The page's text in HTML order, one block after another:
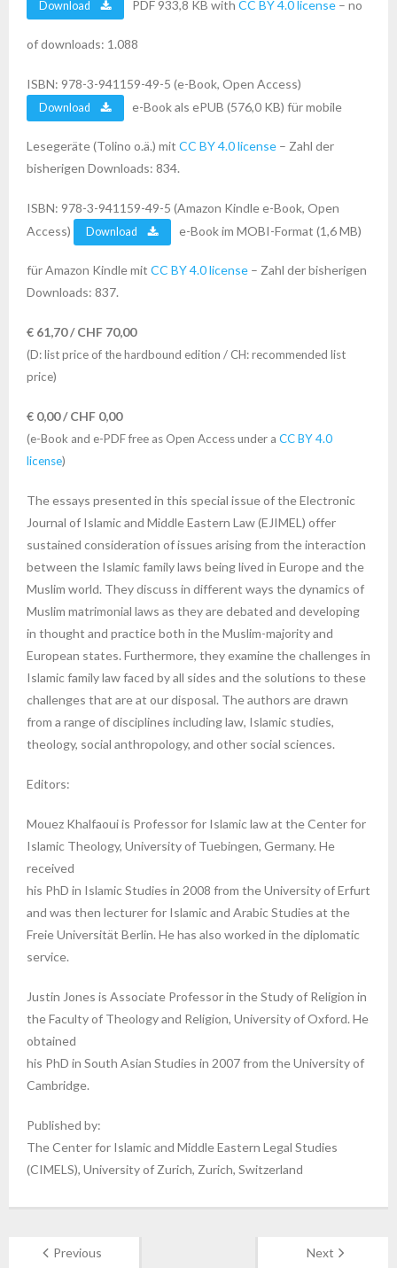
Download PDF 933,8 KB withCC BY 4.0 license – no
of downloads: 1.088
ISBN: 978-3-941159-49-5 (e-Book, Open Access)
Download e-Book als ePUB (576,0 KB) für mobile
Lesegeräte (Tolino o.ä.) mit CC BY 4.0 license – Zahl der
bisherigen Downloads: 834.
ISBN: 978-3-941159-49-5 (Amazon Kindle e-Book, Open
Access)
Download e-Book im MOBI-Format (1,6 MB)
für Amazon Kindle mit CC BY 4.0 license – Zahl der bisherigen
Downloads: 837.
€ 61,70 / CHF 70,00
(D: list price of the hardbound edition / CH: recommended list
price)
€ 0,00 / CHF 0,00
(e-Book and e-PDF free as Open Access under a CC BY 4.0
license)
The essays presented in this special issue of the Electronic
Journal of Islamic and Middle Eastern Law (EJIMEL) offer
sustained consideration of issues arising from the interaction
between the Islamic family laws being lived in Europe and the
Muslim world. They discuss in different ways the dynamics of
Muslim matrimonial laws as they are debated and developing
in thought and practice both in the Muslim-majority and
European states. Furthermore, they examine the challenges in
Islamic family law faced by all sides and the solutions to these
challenges that are at our disposal. The authors are drawn
from a range of disciplines including law, Islamic studies,
theology, social anthropology, and other social sciences.
Editors:
Mouez Khalfaoui is Professor for Islamic law at the Center for
Islamic Theology, University of Tuebingen, Germany. He
received
his PhD in Islamic Studies in 2008 from the University of Erfurt
and was then lecturer for Islamic and Arabic Studies at the
Freie Universität Berlin. He has also worked in the diplomatic
service.
Justin Jones is Associate Professor in the Study of Religion in
the Faculty of Theology and Religion, University of Oxford. He
obtained
his PhD in South Asian Studies in 2007 from the University of
Cambridge.
Published by:
The Center for Islamic and Middle Eastern Legal Studies
(CIMELS), University of Zurich, Zurich, Switzerland
Previous Next